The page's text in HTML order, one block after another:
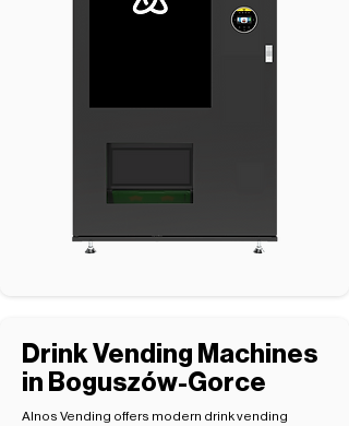
Drink Vending Machines
in Boguszów-Gorce
Alnos Vending offers modern drink vending